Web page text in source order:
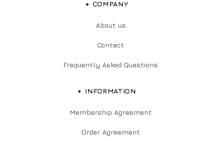
COMPANY
About us
Contact
Frequently Asked Questions
INFORMATION
Membership Agreement
Order Agreement